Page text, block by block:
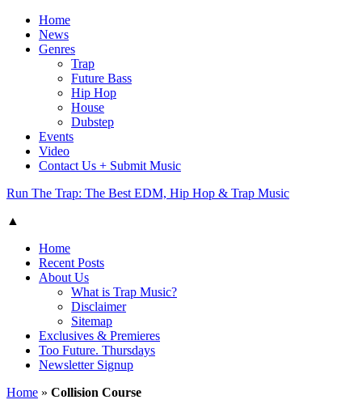
Home
News
Genres
Trap
Future Bass
Hip Hop
House
Dubstep
Events
Video
Contact Us + Submit Music
Run The Trap: The Best EDM, Hip Hop & Trap Music
▲
Home
Recent Posts
About Us
What is Trap Music?
Disclaimer
Sitemap
Exclusives & Premieres
Too Future. Thursdays
Newsletter Signup
Home » Collision Course